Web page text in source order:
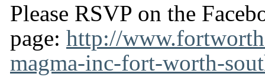
Please RSVP on the
page: http://
magma-inc-fort-worth-